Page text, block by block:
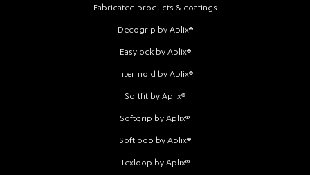
Fabricated products & coatings
Decogrip by Aplix®
Easylock by Aplix®
Intermold by Aplix®
Softfit by Aplix®
Softgrip by Aplix®
Softloop by Aplix®
Texloop by Aplix®